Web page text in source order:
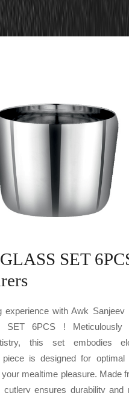
SET
experience with Awk Sanjeev
SET 6PCS ! Meticulously
this set embodies
piece is designed for optimal
mealtime pleasure. Made
ensures durability and